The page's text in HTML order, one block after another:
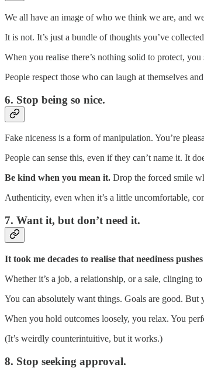
We all have an image of who we think we are, and
It is not. It’s just a bundle of thoughts you’ve
When you realise there’s nothing solid to protect,
People respect those who can laugh at themselves
6. Stop being so nice.
Fake niceness is a form of manipulation. You’re
People can sense this, even if they can’t name it. It
Be kind when you mean it. Drop the forced smile
Authenticity, even when it’s a little uncomfortable,
7. Want it, but don’t need it.
It took me decades to realise that neediness
Whether it’s a job, a relationship, or a sale, clinging
You can absolutely want things. Goals are good.
When you hold outcomes loosely, you relax. You
(It’s weirdly counterintuitive, but it works.)
8. Stop seeking approval.